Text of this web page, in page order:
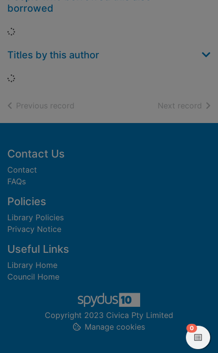
borrowed
Loading...
Titles by this author
Loading...
Previous record Next record of
Footer
Contact Us
Contact
FAQs
Policies
Library Policies
Privacy Notice
Useful Links
Library Home
Council Home
Copyright 2023 Civica Pty Limited
Manage cookies
0items in